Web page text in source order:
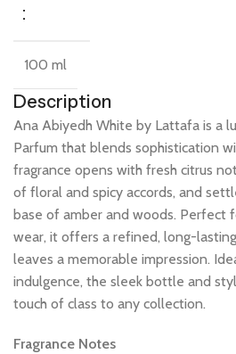
:
100 ml
Description
Ana Abiyedh White by Lattafa is a
Parfum that blends sophistication
fragrance opens with fresh citrus
of floral and spicy accords, and
base of amber and woods. Perfect
wear, it offers a refined, long-lasting
leaves a memorable impression.
indulgence, the sleek bottle and
touch of class to any collection.
Fragrance Notes